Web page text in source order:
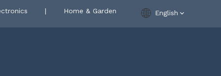
| Home & Garden English